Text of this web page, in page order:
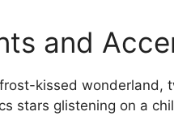
and
kissed wonderland,
stars glistening on a